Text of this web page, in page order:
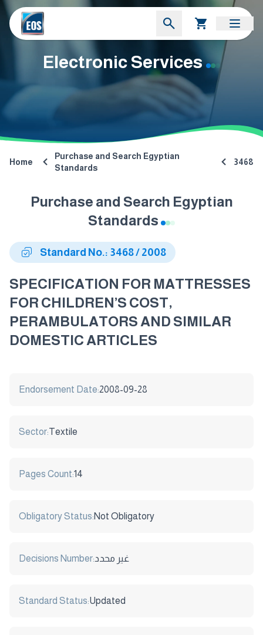
Electronic Services
Home
Purchase and Search Egyptian
Standards
3468
Purchase and Search Egyptian
Standards
Standard No.: 3468 / 2008
SPECIFICATION FOR MATTRESSES
FOR CHILDREN’S COST,
PERAMBULATORS AND SIMILAR
DOMESTIC ARTICLES
Endorsement Date:2008-09-28
Sector:Textile
Pages Count:14
Obligatory Status:Not Obligatory
Decisions Number:غير محدد
Standard Status:Updated